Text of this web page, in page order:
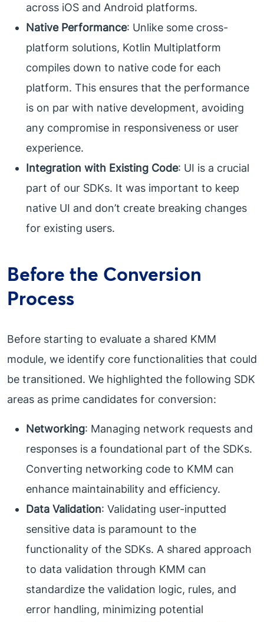
across iOS and Android platforms.
Native Performance: Unlike some cross-
platform solutions, Kotlin Multiplatform
compiles down to native code for each
platform. This ensures that the performance
is on par with native development, avoiding
any compromise in responsiveness or user
experience.
Integration with Existing Code: UI is a crucial
part of our SDKs. It was important to keep
native UI and don’t create breaking changes
for existing users.
Before the Conversion
Process
Before starting to evaluate a shared KMM
module, we identify core functionalities that could
be transitioned. We highlighted the following SDK
areas as prime candidates for conversion:
Networking: Managing network requests and
responses is a foundational part of the SDKs.
Converting networking code to KMM can
enhance maintainability and efficiency.
Data Validation: Validating user-inputted
sensitive data is paramount to the
functionality of the SDKs. A shared approach
to data validation through KMM can
standardize the validation logic, rules, and
error handling, minimizing potential